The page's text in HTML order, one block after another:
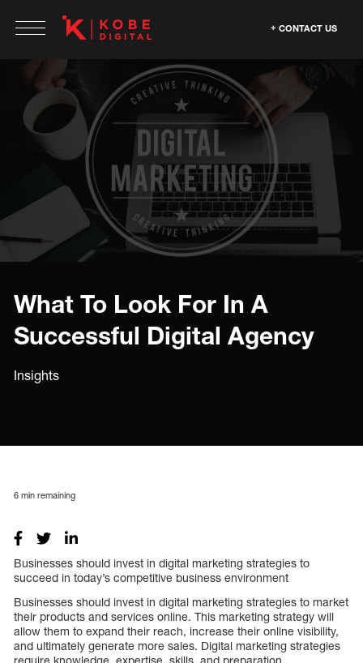
CONTACT US
What To Look For In A
Successful Digital Agency
Insights
6 min remaining
Businesses should invest in digital marketing strategies to
succeed in today’s competitive business environment
Businesses should invest in digital marketing strategies to market
their products and services online. This marketing strategy will
allow them to expand their reach, increase their online visibility,
and ultimately generate more sales. Digital marketing strategies
require knowledge, expertise, skills, and preparation.